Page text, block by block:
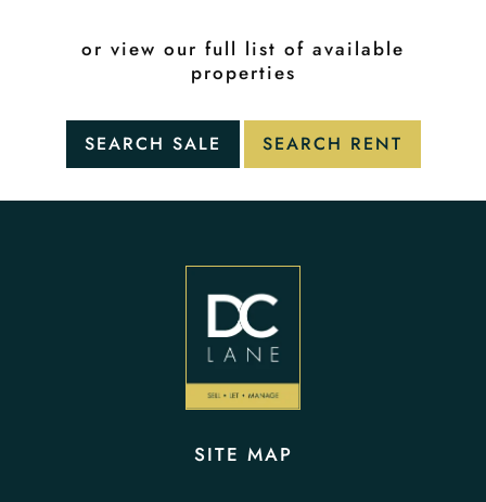
or view our full list of available
properties
SITE MAP